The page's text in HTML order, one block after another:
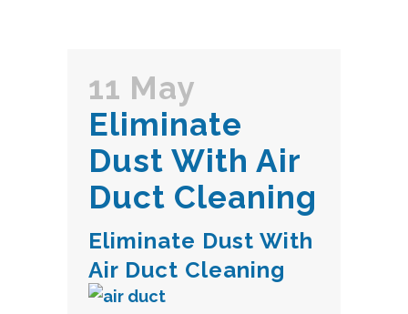
11 May
Eliminate
Dust With Air
Duct Cleaning
Eliminate Dust With
Air Duct Cleaning